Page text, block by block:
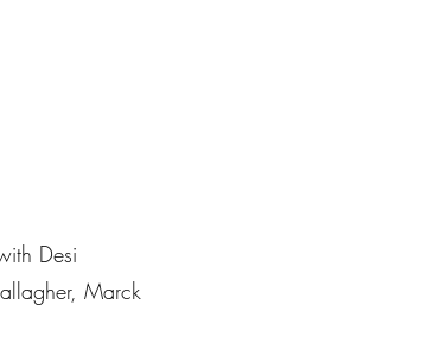
Desi
Marck